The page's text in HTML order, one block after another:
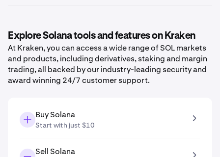
Explore Solana tools and features on Kraken
At Kraken, you can access a wide range of SOL markets
and products, including derivatives, staking and margin
trading, all backed by our industry-leading security and
award winning 24/7 customer support.
Buy Solana
Start with just $10
Sell Solana